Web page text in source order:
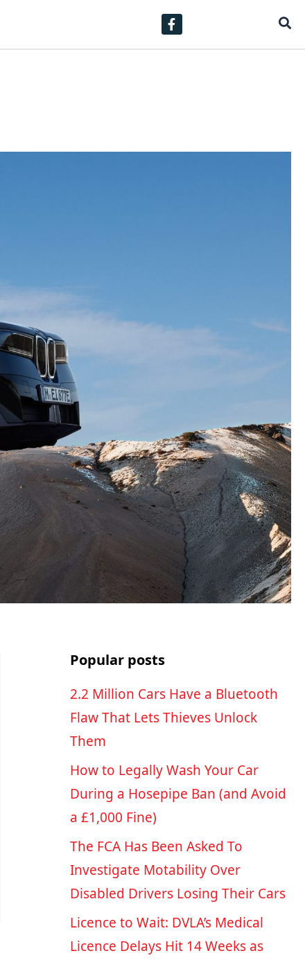
Popular posts
2.2 Million Cars Have a Bluetooth
Flaw That Lets Thieves Unlock
Them
How to Legally Wash Your Car
During a Hosepipe Ban (and Avoid
a £1,000 Fine)
The FCA Has Been Asked To
Investigate Motability Over
Disabled Drivers Losing Their Cars
Licence to Wait: DVLA’s Medical
Licence Delays Hit 14 Weeks as